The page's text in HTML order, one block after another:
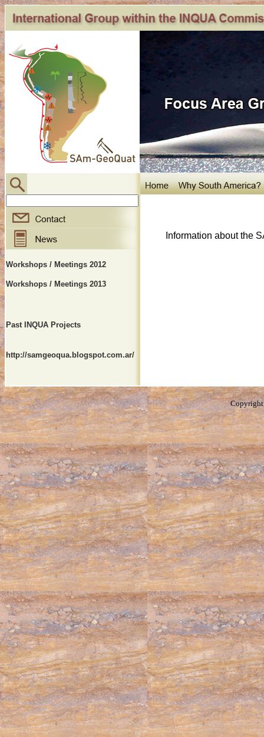
Information about the
Workshops / Meetings 2012
Workshops / Meetings 2013
Past INQUA Projects
http://samgeoqua.blogspot.com.ar/